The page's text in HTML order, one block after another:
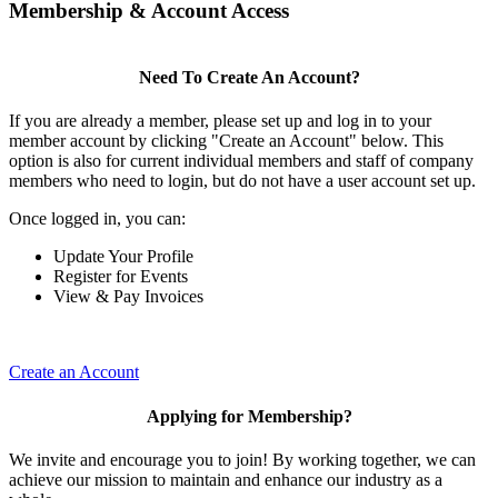
Membership & Account Access
Need To Create An Account?
If you are already a member, please set up and log in to your
member account by clicking "Create an Account" below. This
option is also for current individual members and staff of company
members who need to login, but do not have a user account set up.
Once logged in, you can:
Update Your Profile
Register for Events
View & Pay Invoices
Create an Account
Applying for Membership?
We invite and encourage you to join! By working together, we can
achieve our mission to maintain and enhance our industry as a